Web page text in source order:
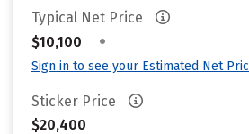
Typical Net Price
$10,100
•
Sign in to see your Estimated Net
Sticker Price
$20,400